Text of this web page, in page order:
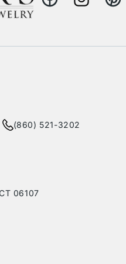
FacebookInstagram
(860) 521-3202
06107